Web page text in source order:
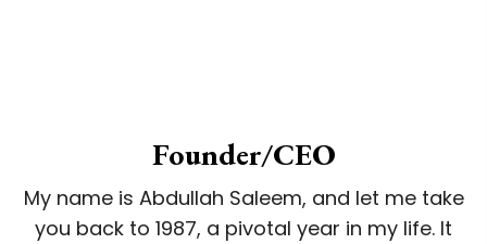
Founder/CEO
My name is Abdullah Saleem, and let me take
you back to 1987, a pivotal year in my life. It